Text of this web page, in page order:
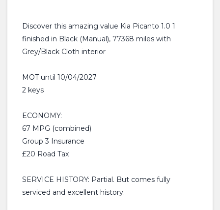
Discover this amazing value Kia Picanto 1.0 1
finished in Black (Manual), 77368 miles with
Grey/Black Cloth interior
MOT until 10/04/2027
2 keys
ECONOMY:
67 MPG (combined)
Group 3 Insurance
£20 Road Tax
SERVICE HISTORY: Partial. But comes fully
serviced and excellent history.